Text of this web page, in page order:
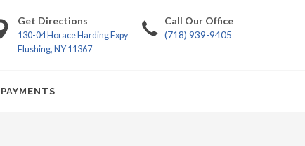
Get Directions
130-04 Horace Harding Expy
Flushing, NY 11367
Call Our Office
(718) 939-9405
PAYMENTS